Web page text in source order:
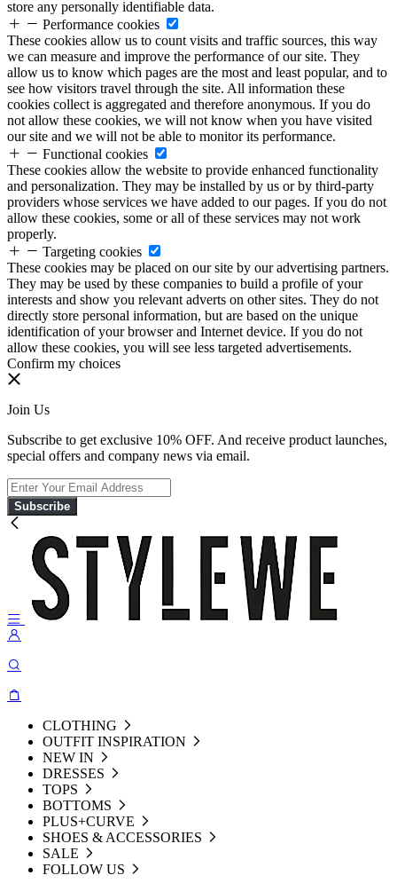
store any personally identifiable data.
Performance cookies
These cookies allow us to count visits and traffic sources, this way
we can measure and improve the performance of our site. They
allow us to know which pages are the most and least popular, and to
see how visitors travel through the site. All information these
cookies collect is aggregated and therefore anonymous. If you do
not allow these cookies, we will not know when you have visited
our site and we will not be able to monitor its performance.
Functional cookies
These cookies allow the website to provide enhanced functionality
and personalization. They may be installed by us or by third-party
providers whose services we have added to our pages. If you do not
allow these cookies, some or all of these services may not work
properly.
Targeting cookies
These cookies may be placed on our site by our advertising partners.
They may be used by these companies to build a profile of your
interests and show you relevant adverts on other sites. They do not
directly store personal information, but are based on the unique
identification of your browser and Internet device. If you do not
allow these cookies, you will see less targeted advertisements.
Confirm my choices
Join Us
Subscribe to get exclusive 10% OFF. And receive product launches,
special offers and company news via email.
Subscribe
CLOTHING
OUTFIT INSPIRATION
NEW IN
DRESSES
TOPS
BOTTOMS
PLUS+CURVE
SHOES & ACCESSORIES
SALE
FOLLOW US